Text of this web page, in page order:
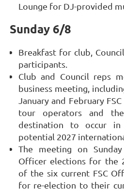
Lounge for DJ-provided
Sunday 6/8
Breakfast for club,
participants.
Club and Council reps
business meeting,
January and February
tour operators and
destination to occur
potential 2027
The meeting on
Officer elections for the
of the six current FSC
for re-election to their